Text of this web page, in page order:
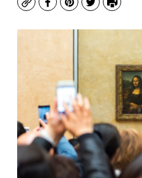
CopyFacebook
Pinterest
TwitterPrint